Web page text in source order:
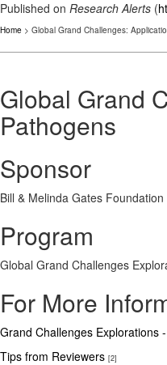
Published on Research Alerts (
Home > Global Grand Challenges:
Global Grand
Pathogens
Sponsor
Bill & Melinda Gates Foundation
Program
Global Grand Challenges
For More
Grand Challenges Explorations
Tips from Reviewers [2]